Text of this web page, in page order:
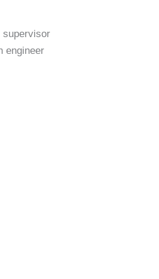
supervisor
engineer